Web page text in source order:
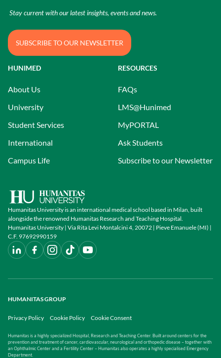
Humanitas University is an international medical school based in Milan, built
alongside the renowned Humanitas Research and Teaching Hospital.
Humanitas University | Via Rita Levi Montalcini 4, 20072 | Pieve Emanuele (MI) |
C.F. 97692990159
HUNIMED
About Us
University
Student Services
International
Campus Life
RESOURCES
FAQs
LMS@Hunimed
MyPORTAL
Ask Students
Subscribe to our Newsletter
Stay current with our latest insights, events and news.
SUBSCRIBE TO OUR NEWSLETTER
HUMANITAS GROUP
Humanitas is a highly specialized Hospital, Research and Teaching Center. Built around centers for the
prevention and treatment of cancer, cardiovascular, neurological and orthopedic disease – together with
an Ophthalmic Center and a Fertility Center – Humanitas also operates a highly specialised Emergency
Department.
Privacy Policy Cookie Policy Cookie Consent